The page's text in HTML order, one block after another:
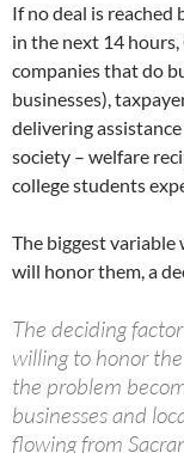
If no deal is
in the next 14
companies that do
businesses),
delivering
society – welfare
college students
The biggest
will honor them, a
The deciding
willing to honor
the problem
businesses and
flowing from